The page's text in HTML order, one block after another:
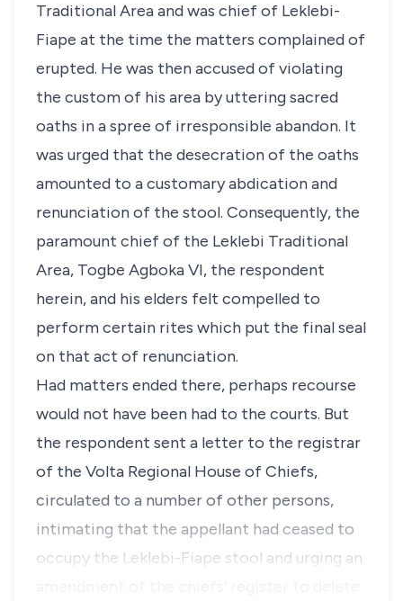
Traditional Area and was chief of Leklebi-
Fiape at the time the matters complained of
erupted. He was then accused of violating
the custom of his area by uttering sacred
oaths in a spree of irresponsible abandon. It
was urged that the desecration of the oaths
amounted to a customary abdication and
renunciation of the stool. Consequently, the
paramount chief of the Leklebi Traditional
Area, Togbe Agboka VI, the respondent
herein, and his elders felt compelled to
perform certain rites which put the final seal
on that act of renunciation.
Had matters ended there, perhaps recourse
would not have been had to the courts. But
the respondent sent a letter to the registrar
of the Volta Regional House of Chiefs,
circulated to a number of other persons,
intimating that the appellant had ceased to
occupy the Leklebi-Fiape stool and urging an